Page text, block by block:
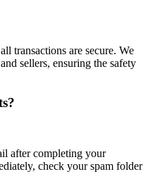
transactions are secure. We
sellers, ensuring the safety
after completing your
check your spam folder